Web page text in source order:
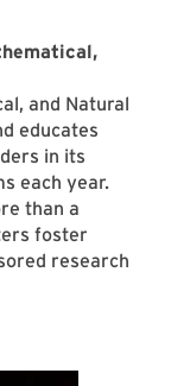
and Natural
educates
in its
each year.
than a
foster
research